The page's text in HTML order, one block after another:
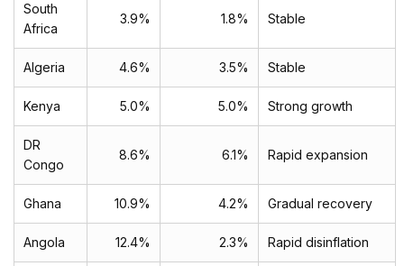
South
Africa
3.9% 1.8% Stable
Algeria 4.6% 3.5% Stable
Kenya 5.0% 5.0% Strong growth
DR
Congo
8.6% 6.1% Rapid expansion
Ghana 10.9% 4.2% Gradual recovery
Angola 12.4% 2.3% Rapid disinflation